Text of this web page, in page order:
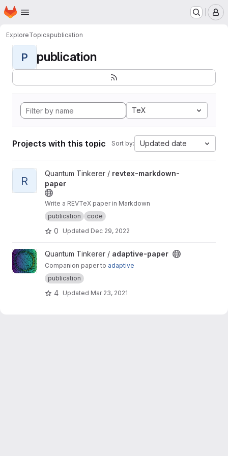
Skip to main content
Homepage
ExploreTopicspublication
P publication
TeX
Projects with this topic Sort by: Updated date
View revtex-markdown-paper project
R
Quantum Tinkerer / revtex-markdown-
paper
Write a REVTeX paper in Markdown
publication
code
0 Updated Dec 29, 2022
View adaptive-paper project
Quantum Tinkerer / adaptive-paper
Companion paper to adaptive
publication
4 Updated Mar 23, 2021